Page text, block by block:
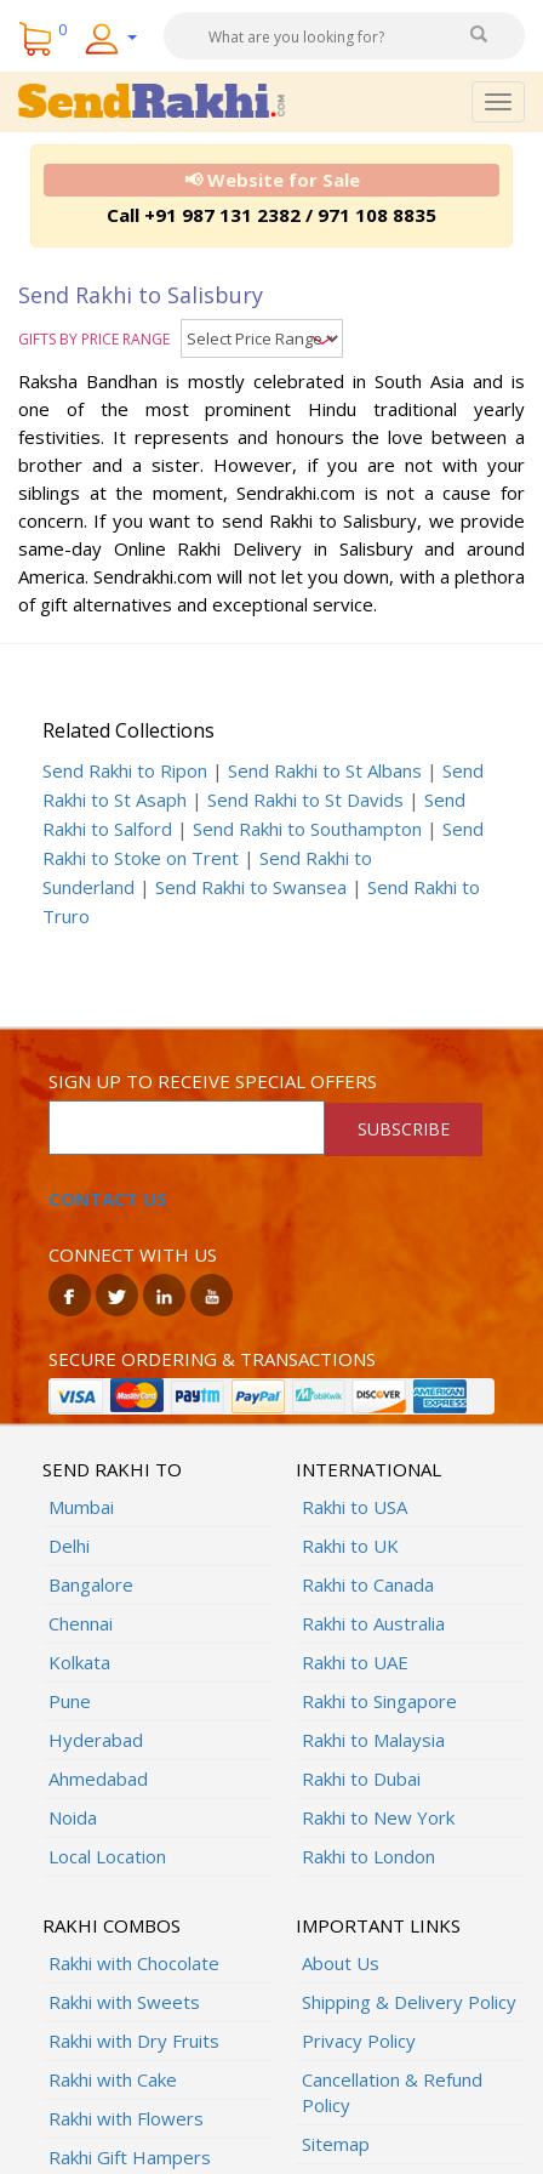
0
📢 Website for Sale
Call +91 987 131 2382 / 971 108 8835
Send Rakhi to Salisbury
GIFTS BY PRICE RANGE
Raksha Bandhan is mostly celebrated in South Asia and is
one of the most prominent Hindu traditional yearly
festivities. It represents and honours the love between a
brother and a sister. However, if you are not with your
siblings at the moment, Sendrakhi.com is not a cause for
concern. If you want to send Rakhi to Salisbury, we provide
same-day Online Rakhi Delivery in Salisbury and around
America. Sendrakhi.com will not let you down, with a plethora
of gift alternatives and exceptional service.
Related Collections
Send Rakhi to Ripon | Send Rakhi to St Albans | Send
Rakhi to St Asaph | Send Rakhi to St Davids | Send
Rakhi to Salford | Send Rakhi to Southampton | Send
Rakhi to Stoke on Trent | Send Rakhi to
Sunderland | Send Rakhi to Swansea | Send Rakhi to
Truro
SIGN UP TO RECEIVE SPECIAL OFFERS
SUBSCRIBE
CONTACT US
CONNECT WITH US
SECURE ORDERING & TRANSACTIONS
SEND RAKHI TO
Mumbai
Delhi
Bangalore
Chennai
Kolkata
Pune
Hyderabad
Ahmedabad
Noida
Local Location
INTERNATIONAL
Rakhi to USA
Rakhi to UK
Rakhi to Canada
Rakhi to Australia
Rakhi to UAE
Rakhi to Singapore
Rakhi to Malaysia
Rakhi to Dubai
Rakhi to New York
Rakhi to London
RAKHI COMBOS
Rakhi with Chocolate
Rakhi with Sweets
Rakhi with Dry Fruits
Rakhi with Cake
Rakhi with Flowers
Rakhi Gift Hampers
IMPORTANT LINKS
About Us
Shipping & Delivery Policy
Privacy Policy
Cancellation & Refund
Policy
Sitemap